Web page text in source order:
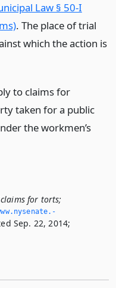
Law § 50-I
. The place of trial
which the action is
to claims for
taken for a public
the workmen’s
for torts;
Sep. 22, 2014;